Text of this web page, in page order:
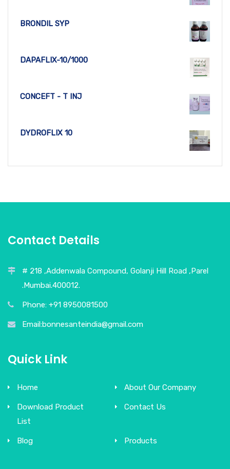
BRONDIL SYP
DAPAFLIX-10/1000
CONCEFT - T INJ
DYDROFLIX 10
Contact Details
# 218 ,Addenwala Compound, Golanji Hill Road ,Parel
.Mumbai.400012.
Phone: +91 8950081500
Email:bonnesanteindia@gmail.com
Quick Link
Home About Our Company
Download Product
List
Contact Us
Blog Products